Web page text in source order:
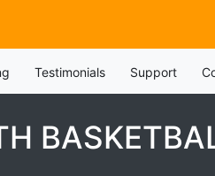
Testimonials Support